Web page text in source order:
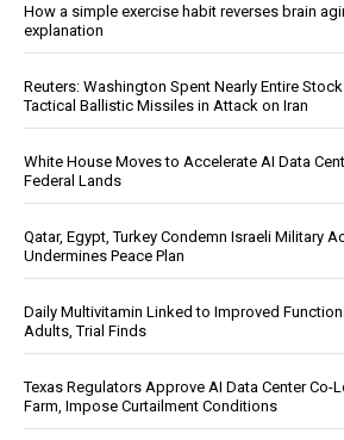
How a simple exercise habit reverses brain
explanation
Reuters: Washington Spent Nearly Entire
Tactical Ballistic Missiles in Attack on Iran
White House Moves to Accelerate AI Data
Federal Lands
Qatar, Egypt, Turkey Condemn Israeli Military
Undermines Peace Plan
Daily Multivitamin Linked to Improved
Adults, Trial Finds
Texas Regulators Approve AI Data Center Co-
Farm, Impose Curtailment Conditions